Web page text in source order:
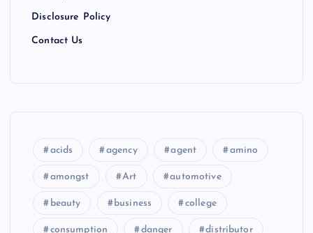
Disclosure Policy
Contact Us
acids agency agent amino
amongst Art automotive
beauty business college
consumption danger distributor